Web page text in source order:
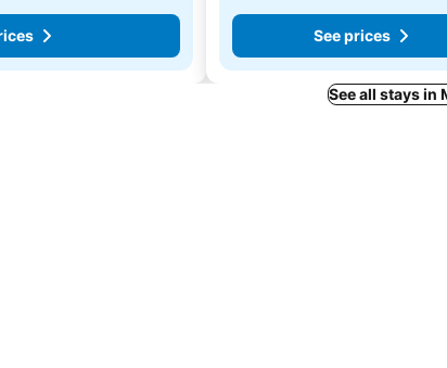
See prices
See all stays in